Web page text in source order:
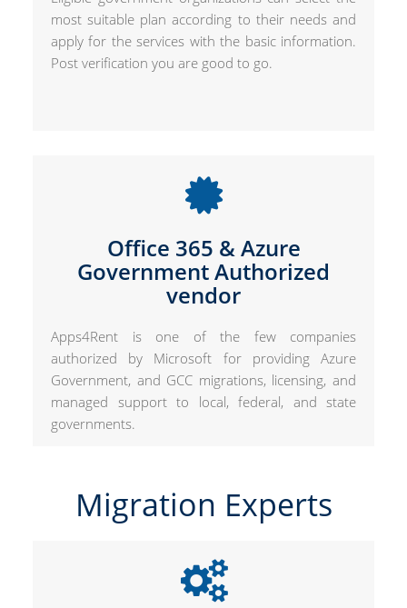
most suitable plan according to their needs and
apply for the services with the basic information.
Post verification you are good to go.
Office 365 & Azure
Government Authorized
vendor
Apps4Rent is one of the few companies
authorized by Microsoft for providing Azure
Government, and GCC migrations, licensing, and
managed support to local, federal, and state
governments.
Migration Experts